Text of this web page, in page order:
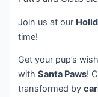
Join us at our
time!
Get your pup’s
withSanta Paws!
transformed by